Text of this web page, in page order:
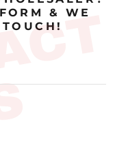
& WE